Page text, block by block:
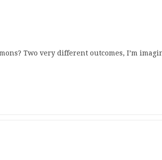
Two very different outcomes, I’m